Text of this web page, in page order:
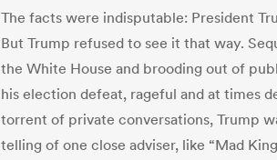
The facts were indisputable: President
But Trump refused to see it that way.
the White House and brooding out of
his election defeat, rageful and at times
torrent of private conversations, Trump
telling of one close adviser, like “Mad